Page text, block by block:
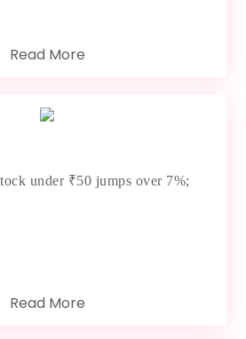
Read More
under ₹50 jumps over 7%;
Read More